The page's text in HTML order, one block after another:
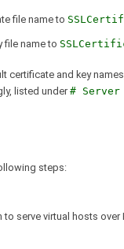
file name to
file name to
and key
listed under #
steps:
serve virtual hosts over